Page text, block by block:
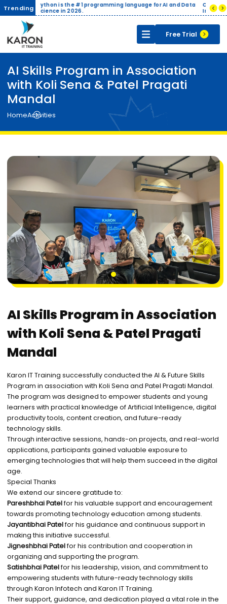
Trending
the #1 programming language for AI and Data
in 2026.
Companies pay up to ₹8-12
Free Trial
AI Skills Program in Association
with Koli Sena & Patel Pragati
Mandal
HomeActivities
1
AI Skills Program in Association
with Koli Sena & Patel Pragati
Mandal
Karon IT Training successfully conducted the AI & Future Skills
Program in association with Koli Sena and Patel Pragati Mandal.
The program was designed to empower students and young
learners with practical knowledge of Artificial Intelligence, digital
productivity tools, content creation, and future-ready
technology skills.
Through interactive sessions, hands-on projects, and real-world
applications, participants gained valuable exposure to
emerging technologies that will help them succeed in the digital
age.
Special Thanks
We extend our sincere gratitude to:
Pareshbhai Patelfor his valuable support and encouragement
towards promoting technology education among students.
Jayantibhai Patelfor his guidance and continuous support in
making this initiative successful.
Jigneshbhai Patelfor his contribution and cooperation in
organizing and supporting the program.
Satishbhai Patelfor his leadership, vision, and commitment to
empowering students with future-ready technology skills
through Karon Infotech and Karon IT Training.
Their support, guidance, and dedication played a vital role in the